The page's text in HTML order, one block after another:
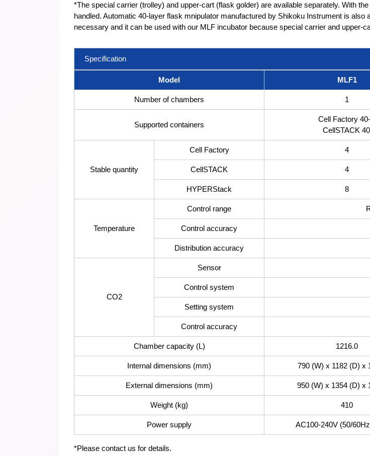
*The special carrier (trolley) and upper-cart (flask golder) are available separately. With
handled. Automatic 40-layer flask mnipulator manufactured by Shikoku Instrument is
necessary and it can be used with our MLF incubator because special carrier and upper-
Specification
Model MLF1
Number of chambers 1
Supported containers
Cell Factory
CellSTACK
Stable quantity
Cell Factory 4
CellSTACK 4
HYPERStack 8
Temperature
Control range
Control accuracy
Distribution accuracy
CO2
Sensor
Control system
Setting system
Control accuracy
Chamber capacity (L) 1216.0
Internal dimensions (mm) 790 (W) x 1182 (D) x
External dimensions (mm) 950 (W) x 1354 (D) x
Weight (kg) 410
Power supply AC100-240V (50/
*Please contact us for details.